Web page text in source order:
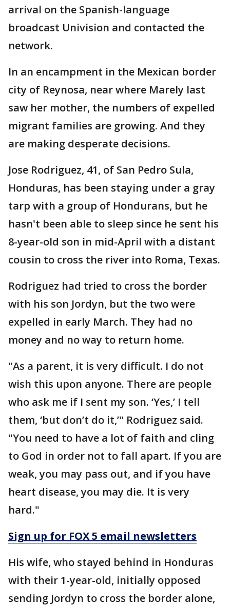
arrival on the Spanish-language
broadcast Univision and contacted the
network.
In an encampment in the Mexican border
city of Reynosa, near where Marely last
saw her mother, the numbers of expelled
migrant families are growing. And they
are making desperate decisions.
Jose Rodriguez, 41, of San Pedro Sula,
Honduras, has been staying under a gray
tarp with a group of Hondurans, but he
hasn't been able to sleep since he sent his
8-year-old son in mid-April with a distant
cousin to cross the river into Roma, Texas.
Rodriguez had tried to cross the border
with his son Jordyn, but the two were
expelled in early March. They had no
money and no way to return home.
"As a parent, it is very difficult. I do not
wish this upon anyone. There are people
who ask me if I sent my son. ‘Yes,’ I tell
them, ‘but don’t do it,’" Rodriguez said.
"You need to have a lot of faith and cling
to God in order not to fall apart. If you are
weak, you may pass out, and if you have
heart disease, you may die. It is very
hard."
Sign up for FOX 5 email newsletters
His wife, who stayed behind in Honduras
with their 1-year-old, initially opposed
sending Jordyn to cross the border alone,